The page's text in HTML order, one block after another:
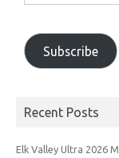
Subscribe
Recent Posts
Elk Valley Ultra 2026